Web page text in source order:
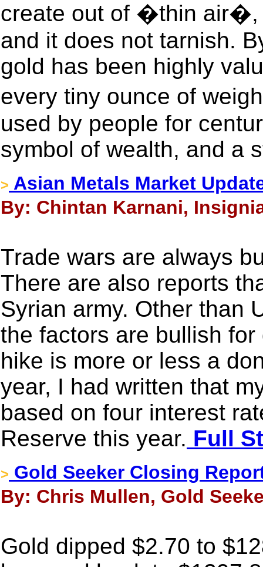
create out of �thin air�,
and it does not tarnish.
gold has been highly
every tiny ounce of
used by people for
symbol of wealth, and a
> Asian Metals Market
By: Chintan Karnani,
Trade wars are always
There are also reports
Syrian army. Other than
the factors are bullish
hike is more or less a
year, I had written that
based on four interest
Reserve this year. Full
> Gold Seeker Closing
By: Chris Mullen, Gold
Gold dipped $2.70 to